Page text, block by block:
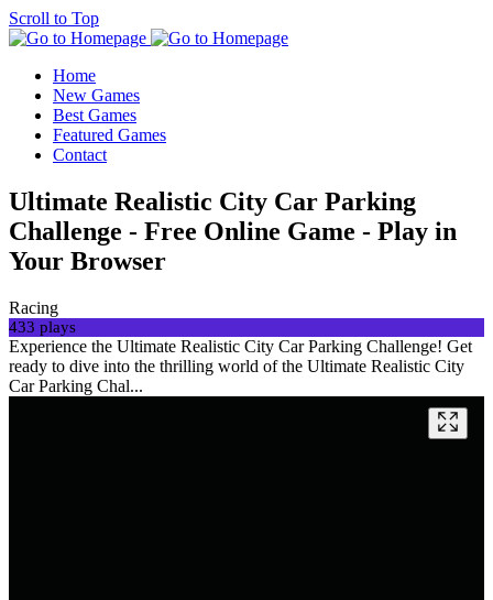
Scroll to Top
Home
New Games
Best Games
Featured Games
Contact
Ultimate Realistic City Car Parking
Challenge - Free Online Game - Play in
Your Browser
Racing
433 plays
Experience the Ultimate Realistic City Car Parking Challenge! Get
ready to dive into the thrilling world of the Ultimate Realistic City
Car Parking Chal...